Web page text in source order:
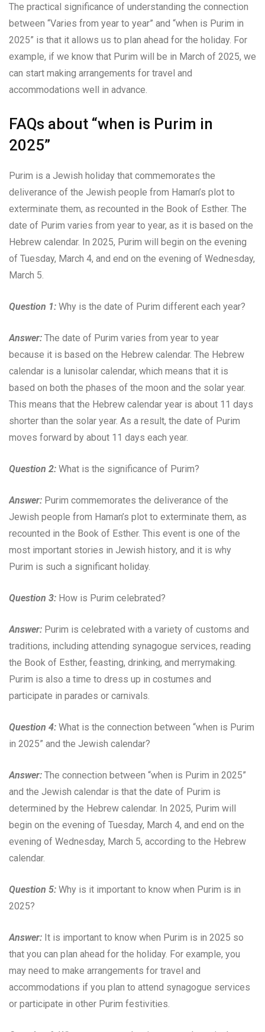
The practical significance of understanding the connection
between “Varies from year to year” and “when is Purim in
2025” is that it allows us to plan ahead for the holiday. For
example, if we know that Purim will be in March of 2025, we
can start making arrangements for travel and
accommodations well in advance.
FAQs about “when is Purim in
2025”
Purim is a Jewish holiday that commemorates the
deliverance of the Jewish people from Haman’s plot to
exterminate them, as recounted in the Book of Esther. The
date of Purim varies from year to year, as it is based on the
Hebrew calendar. In 2025, Purim will begin on the evening
of Tuesday, March 4, and end on the evening of Wednesday,
March 5.
Question 1: Why is the date of Purim different each year?
Answer: The date of Purim varies from year to year
because it is based on the Hebrew calendar. The Hebrew
calendar is a lunisolar calendar, which means that it is
based on both the phases of the moon and the solar year.
This means that the Hebrew calendar year is about 11 days
shorter than the solar year. As a result, the date of Purim
moves forward by about 11 days each year.
Question 2: What is the significance of Purim?
Answer: Purim commemorates the deliverance of the
Jewish people from Haman’s plot to exterminate them, as
recounted in the Book of Esther. This event is one of the
most important stories in Jewish history, and it is why
Purim is such a significant holiday.
Question 3: How is Purim celebrated?
Answer: Purim is celebrated with a variety of customs and
traditions, including attending synagogue services, reading
the Book of Esther, feasting, drinking, and merrymaking.
Purim is also a time to dress up in costumes and
participate in parades or carnivals.
Question 4: What is the connection between “when is Purim
in 2025” and the Jewish calendar?
Answer: The connection between “when is Purim in 2025”
and the Jewish calendar is that the date of Purim is
determined by the Hebrew calendar. In 2025, Purim will
begin on the evening of Tuesday, March 4, and end on the
evening of Wednesday, March 5, according to the Hebrew
calendar.
Question 5: Why is it important to know when Purim is in
2025?
Answer: It is important to know when Purim is in 2025 so
that you can plan ahead for the holiday. For example, you
may need to make arrangements for travel and
accommodations if you plan to attend synagogue services
or participate in other Purim festivities.